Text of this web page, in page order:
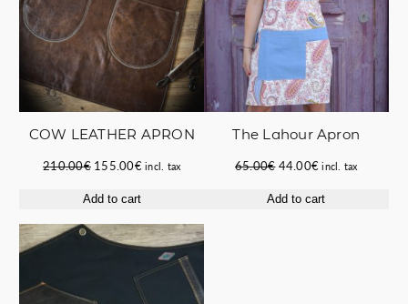
COW LEATHER APRON
210.00€ Original
was:
155.00€Current
is:
incl. tax
Add to cart
The Lahour Apron
65.00€ Original
was:
44.00€Current
is:
incl. tax
Add to cart